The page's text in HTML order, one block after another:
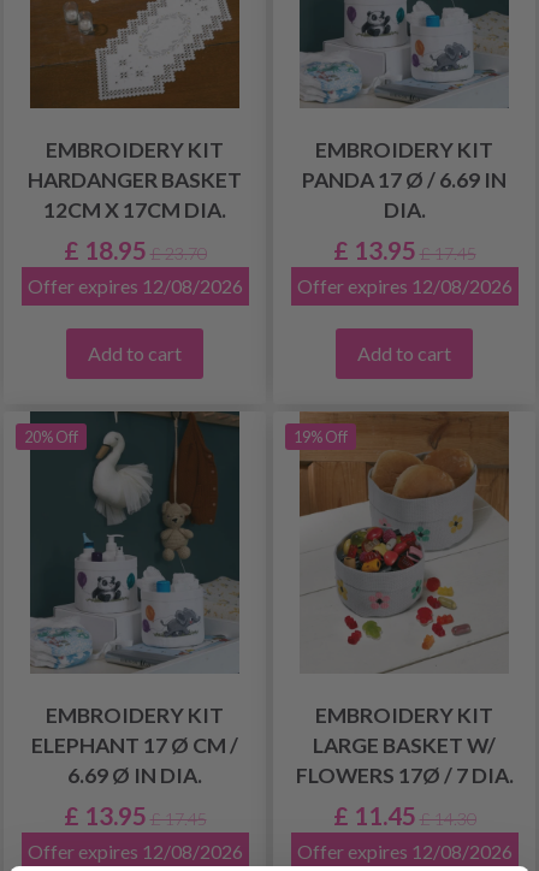
EMBROIDERY KIT
HARDANGER BASKET
12CM X 17CM DIA.
£ 18.95 £ 23.70
Offer expires 12/08/2026
Add to cart
EMBROIDERY KIT
PANDA 17 Ø / 6.69 IN
DIA.
£ 13.95 £ 17.45
Offer expires 12/08/2026
Add to cart
20% Off
EMBROIDERY KIT
ELEPHANT 17 Ø CM /
6.69 Ø IN DIA.
£ 13.95 £ 17.45
Offer expires 12/08/2026
19% Off
EMBROIDERY KIT
LARGE BASKET W/
FLOWERS 17Ø / 7 DIA.
£ 11.45 £ 14.30
Offer expires 12/08/2026